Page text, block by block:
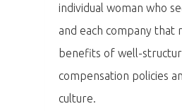
individual woman who
and each company that
benefits of well-
compensation policies
culture.